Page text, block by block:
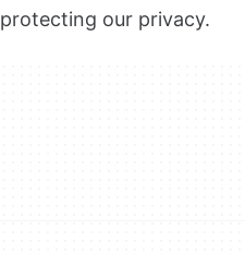
protecting our privacy.